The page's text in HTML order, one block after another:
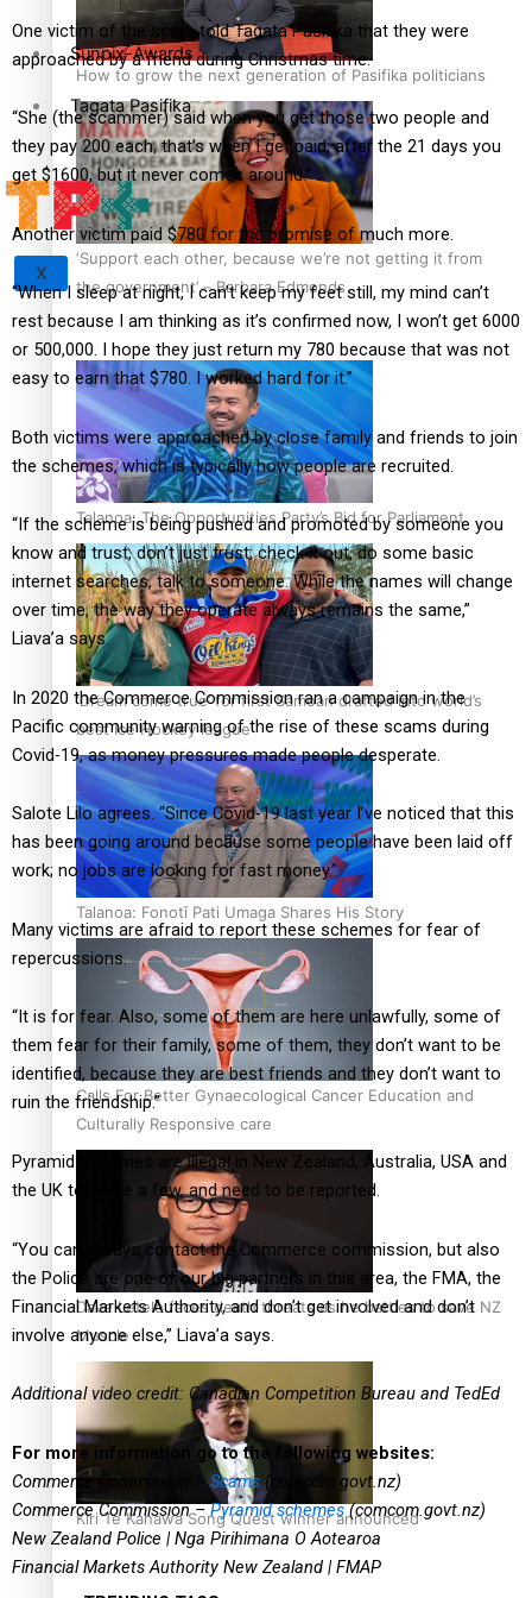
How to grow the next generation of Pasifika politicians
‘Support each other, because we’re not getting it from
the government’ – Barbara Edmonds
Talanoa: The Opportunities Party’s Bid for Parliament
‘Dream come true’ for first Samoan drafted into world’s
best Ice Hockey league
Talanoa: Fonotī Pati Umaga Shares His Story
Calls For Better Gynaecological Cancer Education and
Culturally Responsive care
Dave Letele faces death threats as he battles to save NZ
Muscle
Kiri Te Kanawa Song Quest winner announced
Sunpix-Awards
Tagata Pasifika
X
One victim of the scam told Tagata Pasifika that they were
approached by a friend during Christmas time.
“She (the scammer) said when you get those two people and
they pay 200 each, that’s when I get paid; after the 21 days you
get $1600, but it never comes around.”
Another victim paid $780 for the promise of much more.
“When I sleep at night, I can’t keep my feet still, my mind can’t
rest because I am thinking as it’s confirmed now, I won’t get 6000
or 500,000. I hope they just return my 780 because that was not
easy to earn that $780. I worked hard for it.”
Both victims were approached by close family and friends to join
the schemes, which is typically how people are recruited.
“If the scheme is being pushed and promoted by someone you
know and trust, don’t just trust; check it out, do some basic
internet searches, talk to someone. While the names will change
over time, the way they operate always remains the same,”
Liava’a says.
In 2020 the Commerce Commission ran a campaign in the
Pacific community warning of the rise of these scams during
Covid-19, as money pressures made people desperate.
Salote Lilo agrees. “Since Covid-19 last year I’ve noticed that this
has been going around because some people have been laid off
work; no jobs are looking for fast money.”
Many victims are afraid to report these schemes for fear of
repercussions.
“It is for fear. Also, some of them are here unlawfully, some of
them fear for their family, some of them, they don’t want to be
identified, because they are best friends and they don’t want to
ruin the friendship.”
Pyramid Schemes are illegal in New Zealand, Australia, USA and
the UK to name a few, and need to be reported.
“You can always contact the Commerce commission, but also
the Police are one of our big partners in this area, the FMA, the
Financial Markets Authority, and don’t get involved and don’t
involve anyone else,” Liava’a says.
Additional video credit: Canadian Competition Bureau and TedEd
For more information go to the following websites:
Commerce Commission –Scams(comcom.govt.nz)
Commerce Commission –Pyramid schemes(comcom.govt.nz)
New Zealand Police | Nga Pirihimana O Aotearoa
Financial Markets Authority New Zealand | FMAP